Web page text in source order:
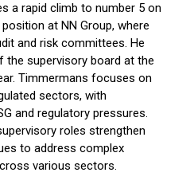
a rapid climb to number 5 on
at NN Group, where
and risk committees. He
the supervisory board at the
Timmermans focuses on
sectors, with
and regulatory pressures.
roles strengthen
to address complex
various sectors.